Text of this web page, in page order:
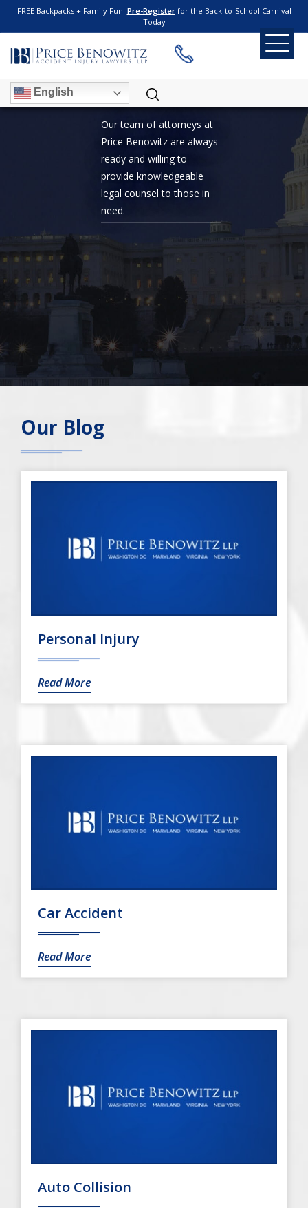
FREE Backpacks + Family Fun! Pre-Registerfor the Back-to-School Carnival
Today
English
7 TIME WINNER OF
Our team of attorneys at
Price Benowitz are always
ready and willing to
provide knowledgeable
legal counsel to those in
need.
Our Blog
Personal Injury
Read More
Car Accident
Read More
Auto Collision